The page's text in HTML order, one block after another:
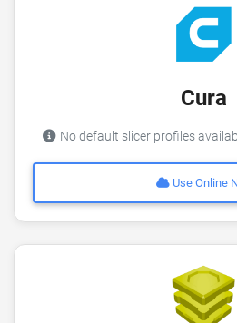
Cura
No default slicer profiles
Use Online